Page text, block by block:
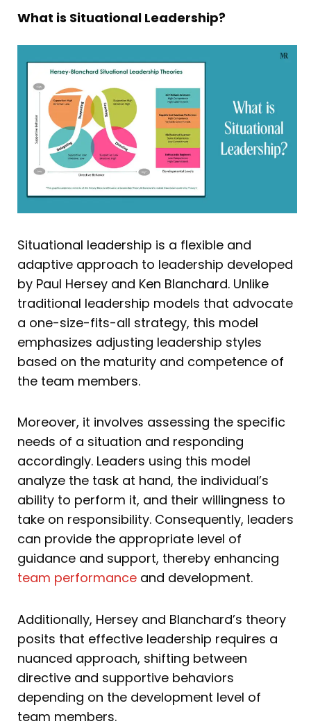
What is Situational Leadership?
Situational leadership is a flexible and
adaptive approach to leadership developed
by Paul Hersey and Ken Blanchard. Unlike
traditional leadership models that advocate
a one-size-fits-all strategy, this model
emphasizes adjusting leadership styles
based on the maturity and competence of
the team members.
Moreover, it involves assessing the specific
needs of a situation and responding
accordingly. Leaders using this model
analyze the task at hand, the individual’s
ability to perform it, and their willingness to
take on responsibility. Consequently, leaders
can provide the appropriate level of
guidance and support, thereby enhancing
team performance and development.
Additionally, Hersey and Blanchard’s theory
posits that effective leadership requires a
nuanced approach, shifting between
directive and supportive behaviors
depending on the development level of
team members.